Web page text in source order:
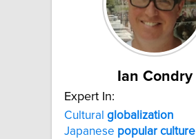
Ian Condry
Expert In:
Cultural globalization
Japanese popular culture